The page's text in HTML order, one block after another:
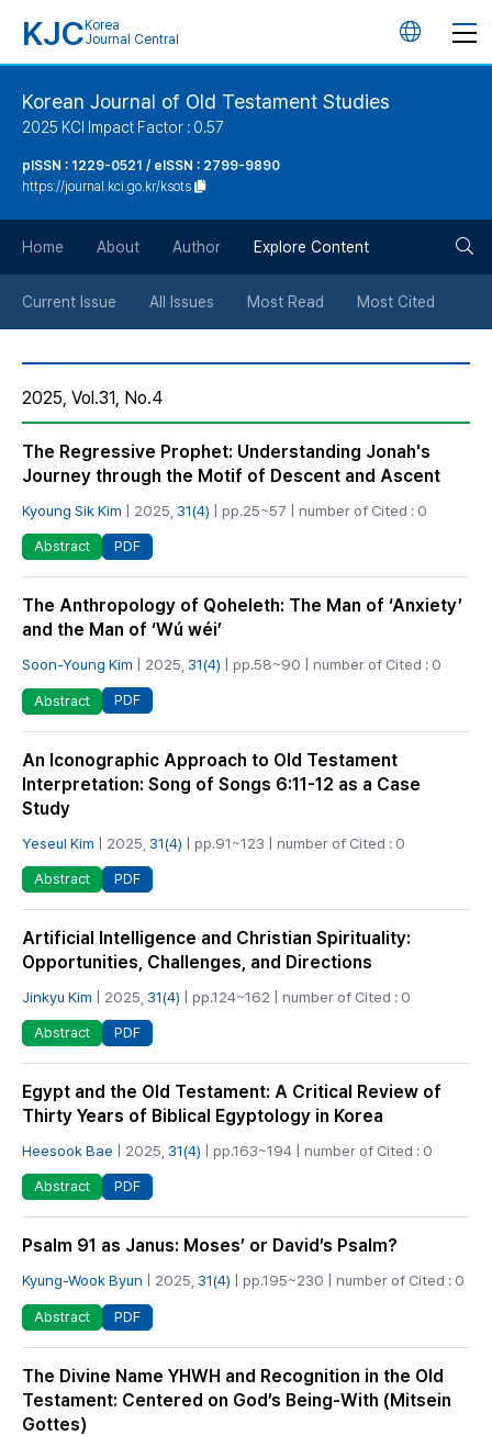
KJC Korea
Journal Central
언
튼
Korean Journal of Old Testament Studies
2025 KCI Impact Factor : 0.57
pISSN : 1229-0521 / eISSN : 2799-9890
https://journal.kci.go.kr/ksots
Home About Author Explore Content
Current Issue All Issues Most Read Most Cited
2025, Vol.31, No.4
The Regressive Prophet: Understanding Jonah's
Journey through the Motif of Descent and Ascent
Kyoung Sik Kim | 2025, 31(4) | pp.25~57 | number of Cited : 0
Abstract PDF
The Anthropology of Qoheleth: The Man of ‘Anxiety’
and the Man of ‘Wú wéi’
Soon-Young Kim | 2025, 31(4) | pp.58~90 | number of Cited : 0
Abstract PDF
An Iconographic Approach to Old Testament
Interpretation: Song of Songs 6:11-12 as a Case
Study
Yeseul Kim | 2025, 31(4) | pp.91~123 | number of Cited : 0
Abstract PDF
Artificial Intelligence and Christian Spirituality:
Opportunities, Challenges, and Directions
Jinkyu Kim | 2025, 31(4) | pp.124~162 | number of Cited : 0
Abstract PDF
Egypt and the Old Testament: A Critical Review of
Thirty Years of Biblical Egyptology in Korea
Heesook Bae | 2025, 31(4) | pp.163~194 | number of Cited : 0
Abstract PDF
Psalm 91 as Janus: Moses’ or David’s Psalm?
Kyung-Wook Byun | 2025, 31(4) | pp.195~230 | number of Cited : 0
Abstract PDF
The Divine Name YHWH and Recognition in the Old
Testament: Centered on God’s Being-With (Mitsein
Gottes)